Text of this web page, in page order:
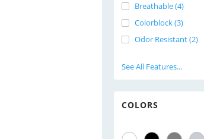
Breathable (4)
Colorblock (3)
Odor Resistant (2)
See All Features...
COLORS